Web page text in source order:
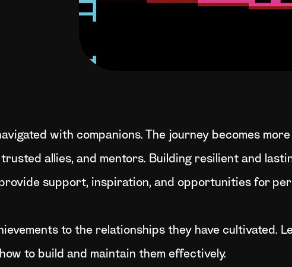
with companions. The journey becomes
allies, and mentors. Building resilient and
support, inspiration, and opportunities for
to the relationships they have cultivated.
to build and maintain them effectively.